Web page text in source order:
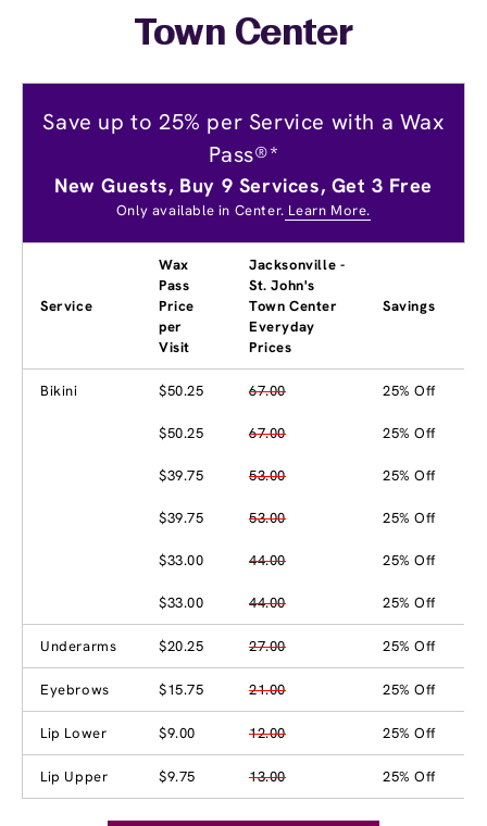
Town Center
Save up to 25% per Service with a Wax
Pass®*
New Guests, Buy 9 Services, Get 3 Free
Only available in Center. Learn More.
Service
Wax
Pass
Price
per
Visit
Jacksonville -
St. John's
Town Center
Everyday
Prices
Savings
Bikini $50.25 67.00 25% Off
$50.25 67.00 25% Off
$39.75 53.00 25% Off
$39.75 53.00 25% Off
$33.00 44.00 25% Off
$33.00 44.00 25% Off
Underarms $20.25 27.00 25% Off
Eyebrows $15.75 21.00 25% Off
Lip Lower $9.00 12.00 25% Off
Lip Upper $9.75 13.00 25% Off